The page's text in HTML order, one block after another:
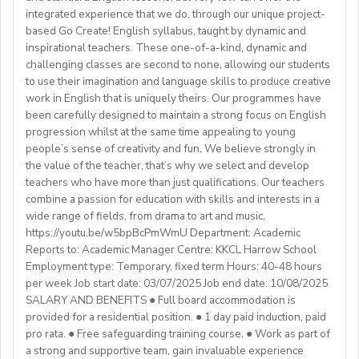
We are also looking for candidates with the following
background andexperience:
- Master's degree or higher
- Total 3 years’ experience (6 or more
terms/semesters) in teaching atuniversity/community
college (all subjects)
ABOUT WESTGATE:
Westgate aims to shape the future of English
education in Japan. We have beenproviding
conversation-based practical English lessons since 1983
and hire over400 instructors every year. Generations of
Japanese students have developedtheir communicative
English skills and cultural awareness through our
programs.As well as helping to shape the direction of
our students’ lives and careers,we have also been a
gateway to career development for countless
Englishinstructors around the world. Find out more
about Westgate at https://www.westgatejapan.com/
agreement).
WHAT WE OFFER:
💎Payment of $30 per 1-hour class
🗓Expected start date - April 2025
🕐Flexible working hours
💻Remote work
🙌🏼Opportunity to make a difference for Ukrainian
learners
Learn more about the position and requirements and
apply here:
https://docs.google.com/document/d/
usp=sharing
If you have any additional questions or need
clarification, please reach out to the ENGin PRO
Assist with house duties, including supervising
mealtimes and morning wake-upcalls.
About You
Teachers must be qualified as follows:
CELTA/ Trinity TESOL Certificate or QTS in a related
subject specialism such as modern languages, English or
a Primary QTS
Degree or equivalent
*Courses must be externally validated, contain at least
six hours teaching practice and a minimum of 100 hours
of ELT/TESOL input. Applicants who have completed
100% online courses will not be considered.
We are especially interested in hearing from candidates
with experience in the following areas:
Project-based teaching
Competitive Expat Package
Paid Holidays
Health Insurance
Lunches provided daily
Transportation allowance provided
Please email us your cv (pdf), degree (pdf) and relevant
certificates (pdf) to hrd@springfield.sch.id and fill
outour online application form through:
http://bit.ly/springfieldapp
integrated experience that we do, through our unique project-
based Go Create! English syllabus, taught by dynamic and
inspirational teachers. These one-of-a-kind, dynamic and
challenging classes are second to none, allowing our students
to use their imagination and language skills to produce creative
work in English that is uniquely theirs. Our programmes have
been carefully designed to maintain a strong focus on English
progression whilst at the same time appealing to young
people’s sense of creativity and fun. We believe strongly in
the value of the teacher, that’s why we select and develop
teachers who have more than just qualifications. Our teachers
combine a passion for education with skills and interests in a
wide range of fields, from drama to art and music.
https://youtu.be/w5bpBcPmWmU Department: Academic
Reports to: Academic Manager Centre: KKCL Harrow School
Employment type: Temporary, fixed term Hours: 40-48 hours
per week Job start date: 03/07/2025 Job end date: 10/08/2025
SALARY AND BENEFITS ● Full board accommodation is
provided for a residential position. ● 1 day paid induction, paid
pro rata. ● Free safeguarding training course. ● Work as part of
a strong and supportive team, gain invaluable experience